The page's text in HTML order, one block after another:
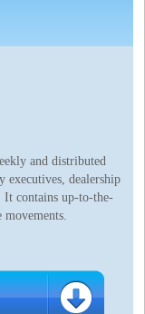
and distributed
executives, dealership
It contains up-to-the-
movements.